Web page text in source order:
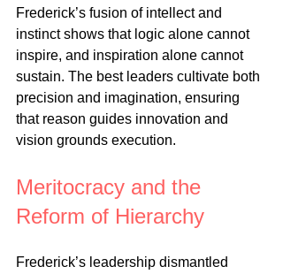
Frederick’s fusion of intellect and
instinct shows that logic alone cannot
inspire, and inspiration alone cannot
sustain. The best leaders cultivate both
precision and imagination, ensuring
that reason guides innovation and
vision grounds execution.
Meritocracy and the
Reform of Hierarchy
Frederick’s leadership dismantled